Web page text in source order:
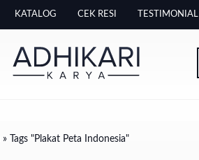
KATALOG CEK RESI TESTIMONIAL
» Tags "Plakat Peta Indonesia"